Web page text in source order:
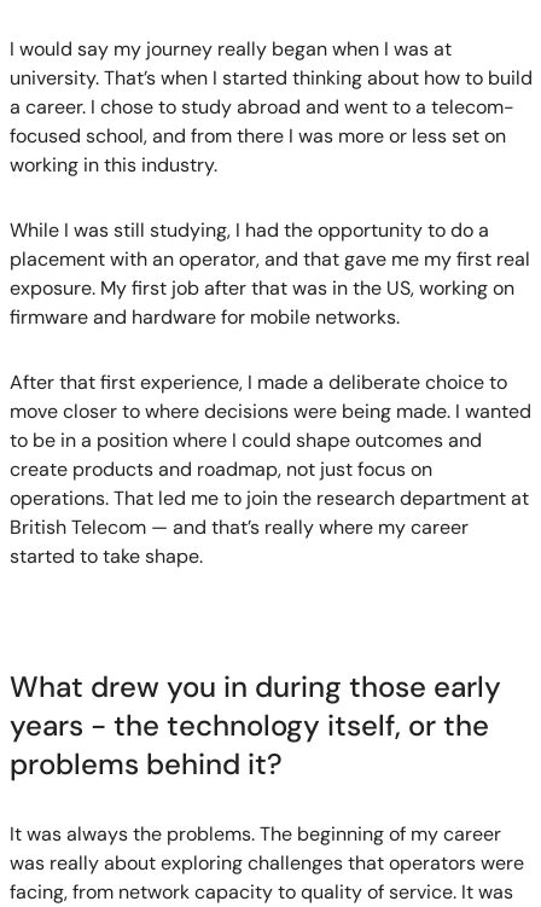
I would say my journey really began when I was at
university. That’s when I started thinking about how to build
a career. I chose to study abroad and went to a telecom-
focused school, and from there I was more or less set on
working in this industry.
While I was still studying, I had the opportunity to do a
placement with an operator, and that gave me my first real
exposure. My first job after that was in the US, working on
firmware and hardware for mobile networks.
After that first experience, I made a deliberate choice to
move closer to where decisions were being made. I wanted
to be in a position where I could shape outcomes and
create products and roadmap, not just focus on
operations. That led me to join the research department at
British Telecom — and that’s really where my career
started to take shape.
What drew you in during those early
years - the technology itself, or the
problems behind it?
It was always the problems. The beginning of my career
was really about exploring challenges that operators were
facing, from network capacity to quality of service. It was